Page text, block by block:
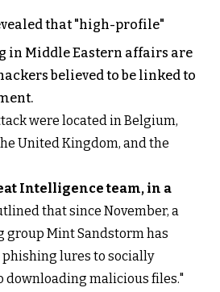
that "high-profile"
in Middle Eastern affairs are
believed to be linked to
were located in Belgium,
United Kingdom, and the
Intelligence team, in a
that since November, a
group Mint Sandstorm has
lures to socially
downloading malicious files."